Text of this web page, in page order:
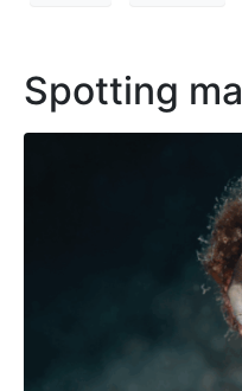
Spotting